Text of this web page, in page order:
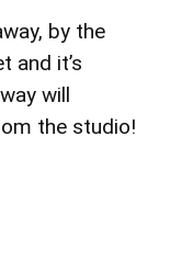
by the
and it’s
will
the studio!